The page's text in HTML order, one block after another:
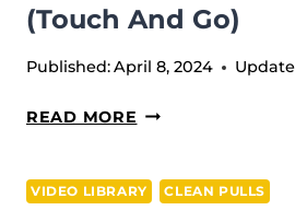
(Touch And Go)
Published:April 8, 2024
READ MORE СLEAN
BLOCKS
VIDEO LIBRARY CLEAN PULLS